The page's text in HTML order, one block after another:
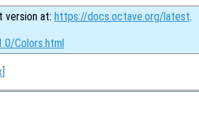
version at: https://docs.octave.org/latest.
Colors.html